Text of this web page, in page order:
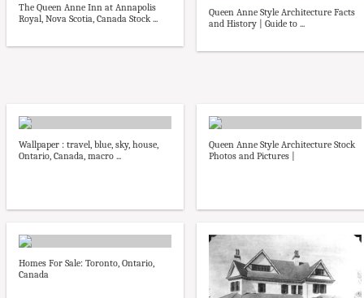
The Queen Anne Inn at Annapolis
Royal, Nova Scotia, Canada Stock ...
Queen Anne Style Architecture Facts
and History | Guide to ...
Wallpaper : travel, blue, sky, house,
Ontario, Canada, macro ...
Queen Anne Style Architecture Stock
Photos and Pictures |
Homes For Sale: Toronto, Ontario,
Canada